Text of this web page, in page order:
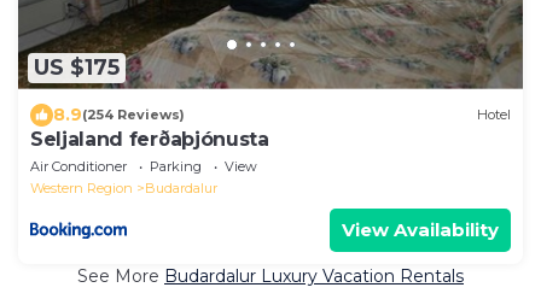
US $175
8.9(254 Reviews) Hotel
Seljaland ferðaþjónusta
Air Conditioner Parking
View
Western Region
Budardalur
View Availability
See More Budardalur Luxury Vacation Rentals